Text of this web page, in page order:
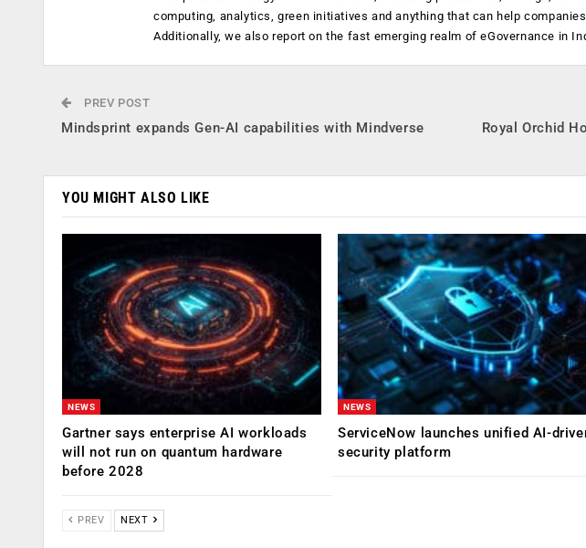
computing, analytics, green initiatives and anything that can help
Additionally, we also report on the fast emerging realm of eGovernance in
PREV POST
Mindsprint expands Gen-AI capabilities with Mindverse
Royal Orchid
YOU MIGHT ALSO LIKE
NEWS
Gartner says enterprise AI workloads
will not run on quantum hardware
before 2028
NEWS
ServiceNow launches unified AI-
security platform
PREV NEXT